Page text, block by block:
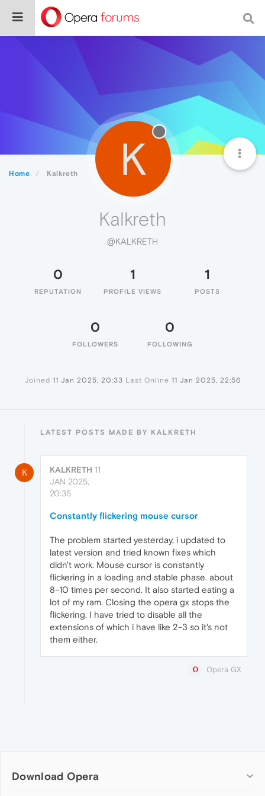
Home Kalkreth K
Kalkreth
@KALKRETH
0
REPUTATION
1
PROFILE VIEWS
1
POSTS
0
FOLLOWERS
0
FOLLOWING
Joined 11 Jan 2025, 20:33 Last Online 11 Jan 2025, 22:56
LATEST POSTS MADE BY KALKRETH
K KALKRETH 11
JAN 2025,
20:35
Constantly flickering mouse cursor
The problem started yesterday, i updated to
latest version and tried known fixes which
didn't work. Mouse cursor is constantly
flickering in a loading and stable phase. about
8-10 times per second. It also started eating a
lot of my ram. Closing the opera gx stops the
flickering. I have tried to disable all the
extensions of which i have like 2-3 so it's not
them either.
Opera GX
Download Opera